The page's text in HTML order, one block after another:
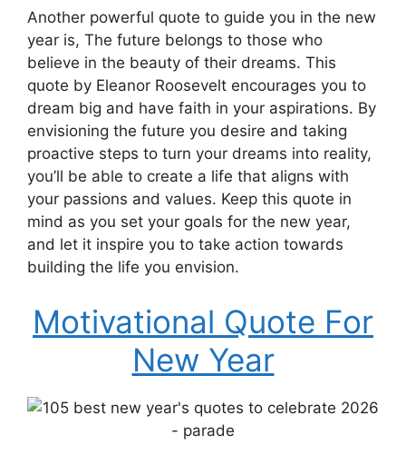
Another powerful quote to guide you in the new
year is, The future belongs to those who
believe in the beauty of their dreams. This
quote by Eleanor Roosevelt encourages you to
dream big and have faith in your aspirations. By
envisioning the future you desire and taking
proactive steps to turn your dreams into reality,
you’ll be able to create a life that aligns with
your passions and values. Keep this quote in
mind as you set your goals for the new year,
and let it inspire you to take action towards
building the life you envision.
Motivational Quote For
New Year